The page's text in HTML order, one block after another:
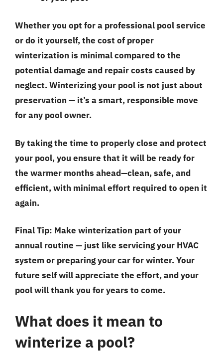
Whether you opt for a professional pool service
or do it yourself, the cost of proper
winterization is minimal compared to the
potential damage and repair costs caused by
neglect. Winterizing your pool is not just about
preservation — it’s a smart, responsible move
for any pool owner.
By taking the time to properly close and protect
your pool, you ensure that it will be ready for
the warmer months ahead—clean, safe, and
efficient, with minimal effort required to open it
again.
Final Tip: Make winterization part of your
annual routine — just like servicing your HVAC
system or preparing your car for winter. Your
future self will appreciate the effort, and your
pool will thank you for years to come.
What does it mean to
winterize a pool?